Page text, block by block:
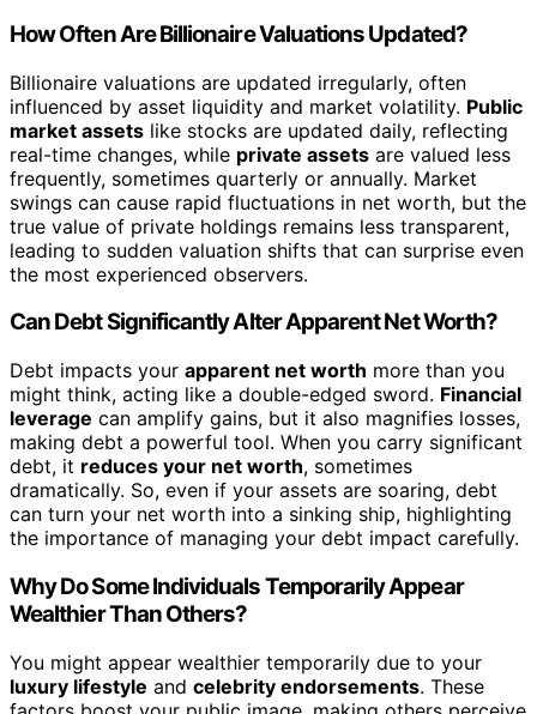
How Often Are Billionaire Valuations Updated?
Billionaire valuations are updated irregularly, often
influenced by asset liquidity and market volatility. Public
market assets like stocks are updated daily, reflecting
real-time changes, while private assets are valued less
frequently, sometimes quarterly or annually. Market
swings can cause rapid fluctuations in net worth, but the
true value of private holdings remains less transparent,
leading to sudden valuation shifts that can surprise even
the most experienced observers.
Can Debt Significantly Alter Apparent Net Worth?
Debt impacts your apparent net worth more than you
might think, acting like a double-edged sword. Financial
leverage can amplify gains, but it also magnifies losses,
making debt a powerful tool. When you carry significant
debt, it reduces your net worth, sometimes
dramatically. So, even if your assets are soaring, debt
can turn your net worth into a sinking ship, highlighting
the importance of managing your debt impact carefully.
Why Do Some Individuals Temporarily Appear
Wealthier Than Others?
You might appear wealthier temporarily due to your
luxury lifestyle and celebrity endorsements. These